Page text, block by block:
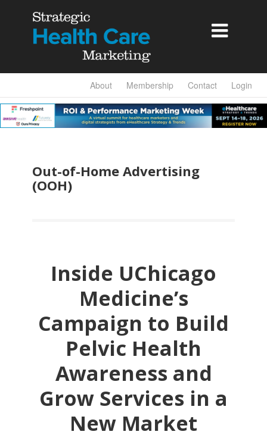

About Membership Contact Login
Out-of-Home Advertising
(OOH)
Inside UChicago
Medicine’s
Campaign to Build
Pelvic Health
Awareness and
Grow Services in a
New Market